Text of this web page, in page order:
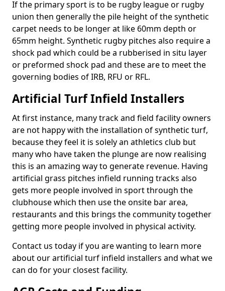
If the primary sport is to be rugby league or rugby
union then generally the pile height of the synthetic
carpet needs to be longer at like 60mm depth or
65mm height. Synthetic rugby pitches also require a
shock pad which could be a rubberised in situ layer
or preformed shock pad and these are to meet the
governing bodies of IRB, RFU or RFL.
Artificial Turf Infield Installers
At first instance, many track and field facility owners
are not happy with the installation of synthetic turf,
because they feel it is solely an athletics club but
many who have taken the plunge are now realising
this is an amazing way to generate revenue. Having
artificial grass pitches infield running tracks also
gets more people involved in sport through the
clubhouse which then use the onsite bar area,
restaurants and this brings the community together
getting more people involved in physical activity.
Contact us today if you are wanting to learn more
about our artificial turf infield installers and what we
can do for your closest facility.